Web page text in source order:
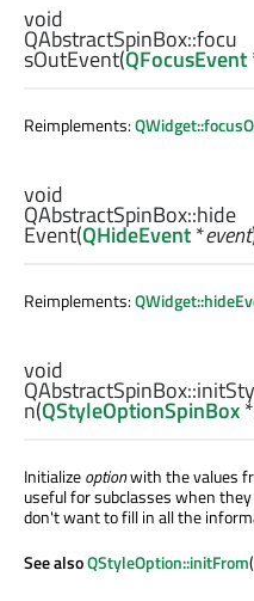
void
QAbstractSpinBox::focu
sOutEvent(QFocusEvent
Reimplements:
void
QAbstractSpinBox::hide
Event(QHideEvent*event
Reimplements:
void
QAbstractSpinBox::
n(QStyleOptionSpinBox*
Initializeoptionwith the values
useful for subclasses when
don't want to fill in all the
See alsoQStyleOption::initFrom